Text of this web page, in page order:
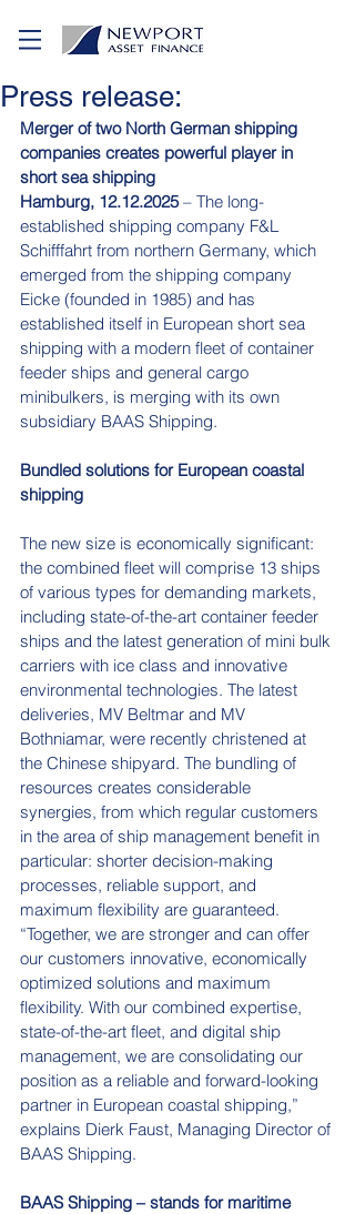
Press release:
Merger of two North German shipping
companies creates powerful player in
short sea shipping
Hamburg, 12.12.2025 – The long-
established shipping company F&L
Schifffahrt from northern Germany, which
emerged from the shipping company
Eicke (founded in 1985) and has
established itself in European short sea
shipping with a modern fleet of container
feeder ships and general cargo
minibulkers, is merging with its own
subsidiary BAAS Shipping.
Bundled solutions for European coastal
shipping
The new size is economically significant:
the combined fleet will comprise 13 ships
of various types for demanding markets,
including state-of-the-art container feeder
ships and the latest generation of mini bulk
carriers with ice class and innovative
environmental technologies. The latest
deliveries, MV Beltmar and MV
Bothniamar, were recently christened at
the Chinese shipyard. The bundling of
resources creates considerable
synergies, from which regular customers
in the area of ship management benefit in
particular: shorter decision-making
processes, reliable support, and
maximum flexibility are guaranteed.
“Together, we are stronger and can offer
our customers innovative, economically
optimized solutions and maximum
flexibility. With our combined expertise,
state-of-the-art fleet, and digital ship
management, we are consolidating our
position as a reliable and forward-looking
partner in European coastal shipping,”
explains Dierk Faust, Managing Director of
BAAS Shipping.
BAAS Shipping – stands for maritime